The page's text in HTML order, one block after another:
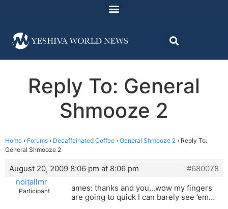
Reply To: General
Shmooze 2
Home › Forums › Decaffeinated Coffee › General Shmooze 2 › Reply To:
General Shmooze 2
August 20, 2009 8:06 pm at 8:06 pm
#680078
noitallmr
Participant
ames: thanks and you…wow my fingers
are going to quick I can barely see ’em…